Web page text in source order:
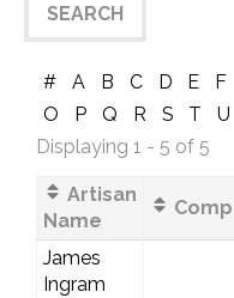
# A B C D E F
O
P Q R S T U
Displaying 1 - 5 of 5
Artisan
Name
James
Ingram